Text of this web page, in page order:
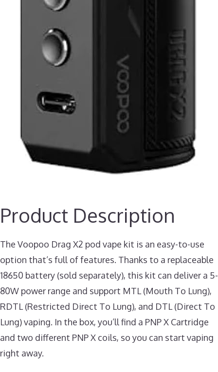
Product Description
The Voopoo Drag X2 pod vape kit is an easy-to-use
option that’s full of features. Thanks to a replaceable
18650 battery (sold separately), this kit can deliver a 5-
80W power range and support MTL (Mouth To Lung),
RDTL (Restricted Direct To Lung), and DTL (Direct To
Lung) vaping. In the box, you’ll find a PNP X Cartridge
and two different PNP X coils, so you can start vaping
right away.